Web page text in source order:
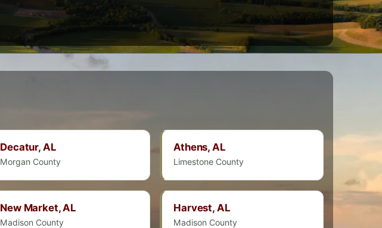
Decatur, AL
Morgan County
Athens, AL
Limestone County
New Market, AL
Madison County
Harvest, AL
Madison County